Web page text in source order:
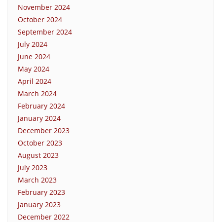
November 2024
October 2024
September 2024
July 2024
June 2024
May 2024
April 2024
March 2024
February 2024
January 2024
December 2023
October 2023
August 2023
July 2023
March 2023
February 2023
January 2023
December 2022